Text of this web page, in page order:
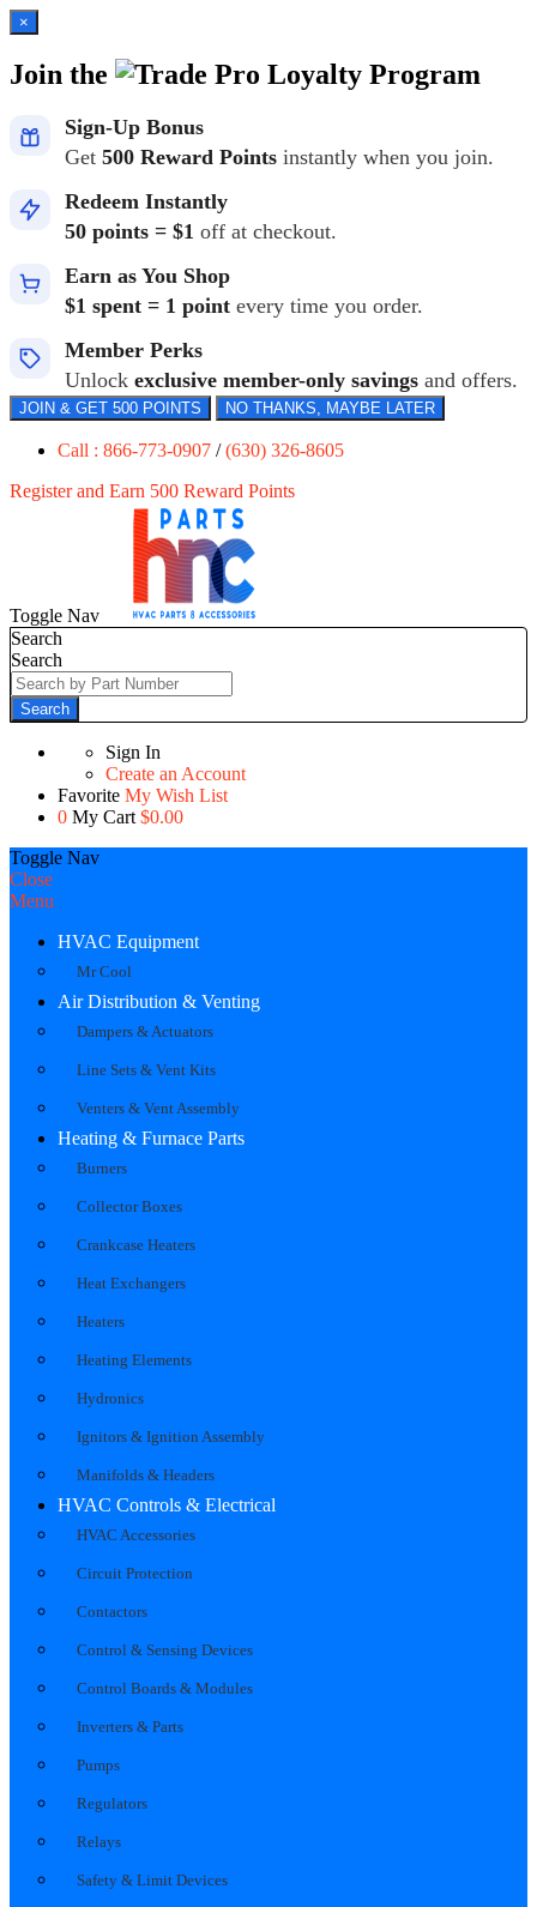
×
Join the Loyalty Program
Sign-Up Bonus
Get 500 Reward Points instantly when you join.
Redeem Instantly
50 points = $1 off at checkout.
Earn as You Shop
$1 spent = 1 point every time you order.
Member Perks
Unlock exclusive member-only savings and offers.
JOIN & GET 500 POINTS NO THANKS, MAYBE LATER
Call : 866-773-0907 /(630) 326-8605
Register and Earn 500 Reward Points
Toggle Nav
Search
Search
Search
Sign In
Create an Account
Favorite My Wish List
0 My Cart $0.00
Toggle Nav
Close
Menu
HVAC Equipment
Mr Cool
Air Distribution & Venting
Dampers & Actuators
Line Sets & Vent Kits
Venters & Vent Assembly
Heating & Furnace Parts
Burners
Collector Boxes
Crankcase Heaters
Heat Exchangers
Heaters
Heating Elements
Hydronics
Ignitors & Ignition Assembly
Manifolds & Headers
HVAC Controls & Electrical
HVAC Accessories
Circuit Protection
Contactors
Control & Sensing Devices
Control Boards & Modules
Inverters & Parts
Pumps
Regulators
Relays
Safety & Limit Devices